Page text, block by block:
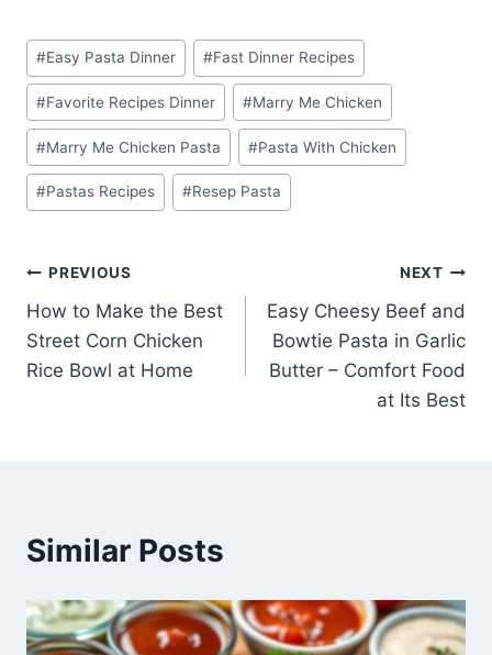
Post
Tags:
#Easy Pasta Dinner #Fast Dinner Recipes
#Favorite Recipes Dinner #Marry Me Chicken
#Marry Me Chicken Pasta #Pasta With Chicken
#Pastas Recipes #Resep Pasta
Post
navigation
PREVIOUS
How to Make the Best
Street Corn Chicken
Rice Bowl at Home
NEXT
Easy Cheesy Beef and
Bowtie Pasta in Garlic
Butter – Comfort Food
at Its Best
Similar Posts